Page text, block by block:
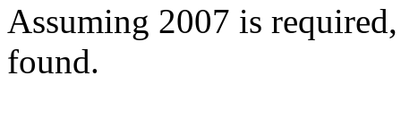
Assuming 2007 is required
found.